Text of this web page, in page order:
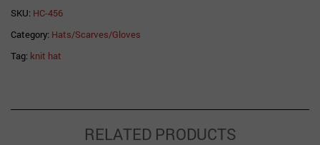
SKU: HC-456
Category: Hats/Scarves/Gloves
Tag: knit hat
RELATED PRODUCTS